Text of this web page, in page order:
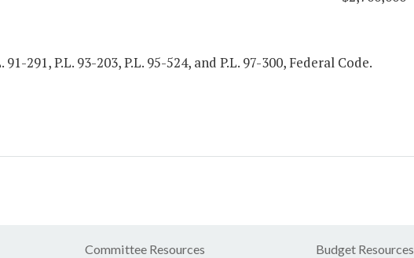
291, P.L. 93-203, P.L. 95-524, and P.L. 97-300, Federal Code.
Committee Resources Budget Resources